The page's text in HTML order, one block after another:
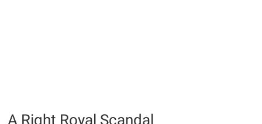
A Right Royal Scandal